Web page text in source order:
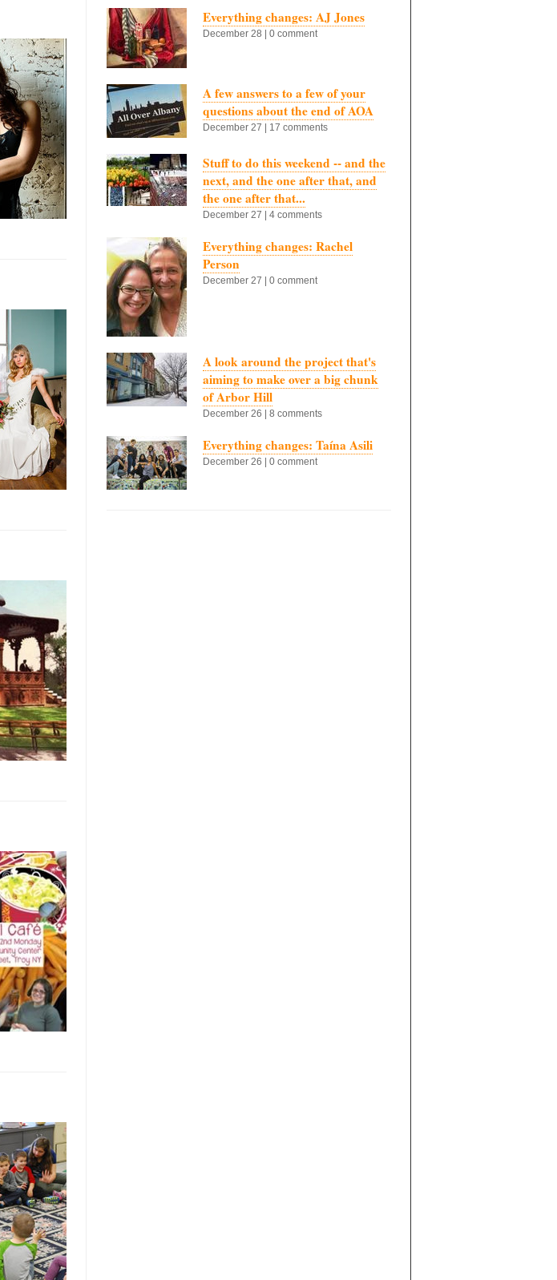
Everything changes: AJ Jones
December 28 | 0 comment
A few answers to a few of your
questions about the end of AOA
December 27 | 17 comments
Stuff to do this weekend -- and the
next, and the one after that, and
the one after that...
December 27 | 4 comments
Everything changes: Rachel
Person
December 27 | 0 comment
A look around the project that's
aiming to make over a big chunk
of Arbor Hill
December 26 | 8 comments
Everything changes: Taína Asili
December 26 | 0 comment